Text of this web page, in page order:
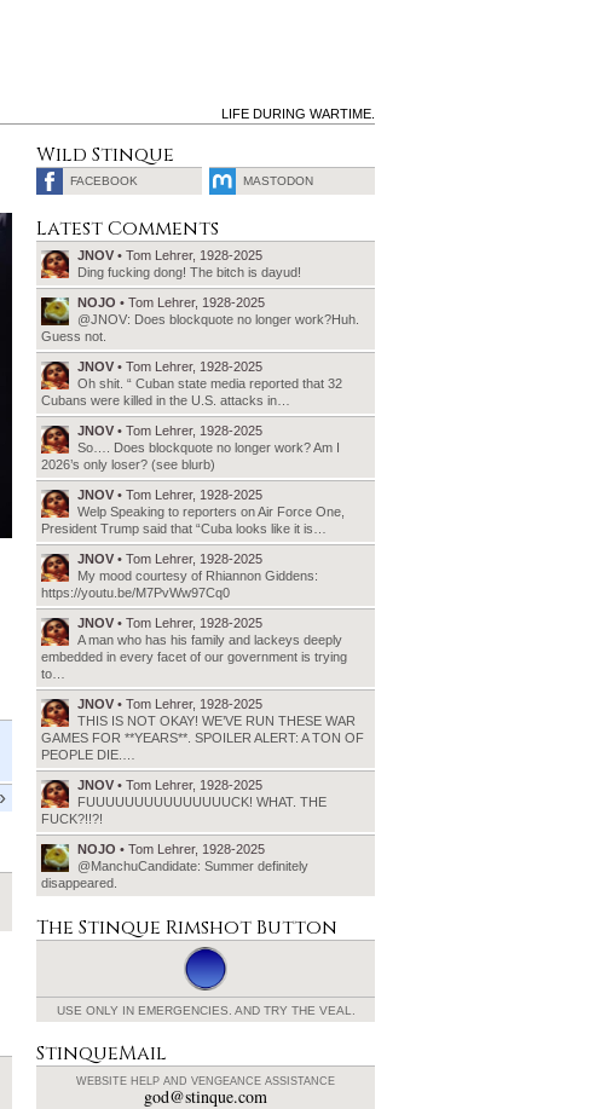
LIFE DURING WARTIME.
Wild Stinque
FACEBOOK MASTODON
Latest Comments
JNOV • Tom Lehrer, 1928-2025
Ding fucking dong! The bitch is dayud!
NOJO • Tom Lehrer, 1928-2025
@JNOV: Does blockquote no longer work?Huh.
Guess not.
JNOV • Tom Lehrer, 1928-2025
Oh shit. “ Cuban state media reported that 32
Cubans were killed in the U.S. attacks in…
JNOV • Tom Lehrer, 1928-2025
So…. Does blockquote no longer work? Am I
2026’s only loser? (see blurb)
JNOV • Tom Lehrer, 1928-2025
Welp Speaking to reporters on Air Force One,
President Trump said that “Cuba looks like it is…
JNOV • Tom Lehrer, 1928-2025
My mood courtesy of Rhiannon Giddens:
https://youtu.be/M7PvWw97Cq0
JNOV • Tom Lehrer, 1928-2025
A man who has his family and lackeys deeply
embedded in every facet of our government is trying
to…
JNOV • Tom Lehrer, 1928-2025
THIS IS NOT OKAY! WE’VE RUN THESE WAR
GAMES FOR **YEARS**. SPOILER ALERT: A TON OF
PEOPLE DIE.…
JNOV • Tom Lehrer, 1928-2025
FUUUUUUUUUUUUUUUCK! WHAT. THE
FUCK?!!?!
NOJO • Tom Lehrer, 1928-2025
@ManchuCandidate: Summer definitely
disappeared.
The Stinque Rimshot Button
USE ONLY IN EMERGENCIES. AND TRY THE VEAL.
StinqueMail
WEBSITE HELP AND VENGEANCE ASSISTANCE
god@stinque.com